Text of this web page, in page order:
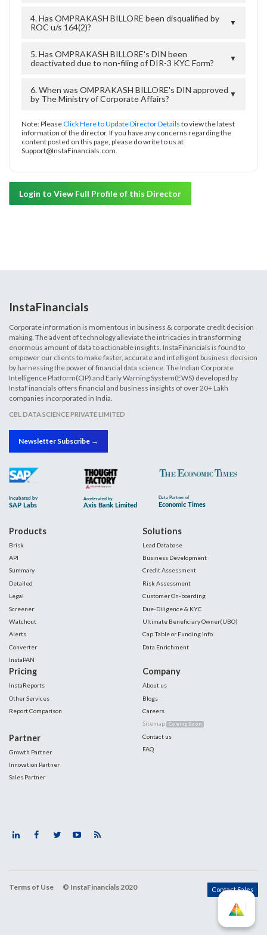
4. Has OMPRAKASH BILLORE been disqualified by
ROC u/s 164(2)?
▼
5. Has OMPRAKASH BILLORE's DIN been
deactivated due to non-filing of DIR-3 KYC Form?
▼
6. When was OMPRAKASH BILLORE's DIN approved
by The Ministry of Corporate Affairs?
▼
Note: PleaseClick Here to Update Director Details to view the latest
information of the director. If you have any concerns regarding the
content posted on this page, please do write to us at
Support@InstaFinancials.com.
Login to View Full Profile of this Director
InstaFinancials
Corporate information is momentous in business & corporate credit decision
making. The advent of technology alleviate the intricacies in transforming
enormous amount of data to actionable insights. InstaFinancials is found to
empower our clients to make faster, accurate and intelligent business decision
by harnessing the power of financial data science. The Indian Corporate
Intelligence Platform(CIP) and Early Warning System(EWS) developed by
InstaFinancials offers financial and business insights of over 20+ Lakh
companies incorporated in India.
CBL DATA SCIENCE PRIVATE LIMITED
Newsletter Subscribe →
Products
Brisk
API
Summary
Detailed
Legal
Screener
Watchout
Alerts
Converter
InstaPAN
Solutions
Lead Database
Business Development
Credit Assessment
Risk Assessment
Customer On-boarding
Due-Diligence & KYC
Ultimate Beneficiary Owner(UBO)
Cap Table or Funding Info
Data Enrichment
Pricing
InstaReports
Other Services
Report Comparison
Partner
Growth Partner
Innovation Partner
Sales Partner
Company
About us
Blogs
Careers
Sitemap Coming Soon
Contact us
FAQ
Terms of Use © InstaFinancials 2020 Contact Sales